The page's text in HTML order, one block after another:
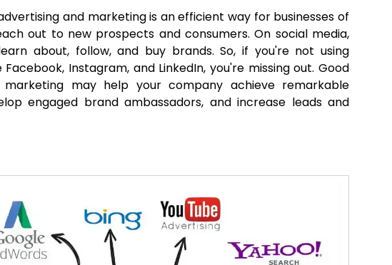
and marketing is an efficient way for businesses of
out to new prospects and consumers. On social media,
about, follow, and buy brands. So, if you're not using
Instagram, and LinkedIn, you're missing out. Good
marketing may help your company achieve remarkable
engaged brand ambassadors, and increase leads and